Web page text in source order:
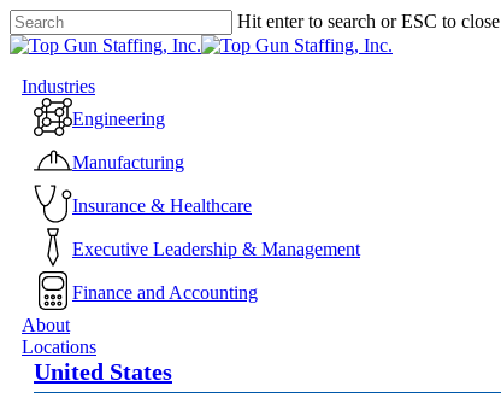
Skip
to
content
Hit enter to search or ESC to close
Close
Menu
Industries
Engineering
Manufacturing
Insurance & Healthcare
Executive Leadership & Management
Finance and Accounting
About
Locations
United States